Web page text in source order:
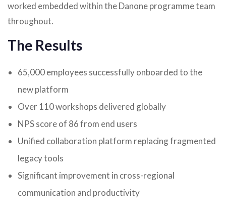
worked embedded within the Danone programme team
throughout.
The Results
65,000 employees successfully onboarded to the
new platform
Over 110 workshops delivered globally
NPS score of 86 from end users
Unified collaboration platform replacing fragmented
legacy tools
Significant improvement in cross-regional
communication and productivity